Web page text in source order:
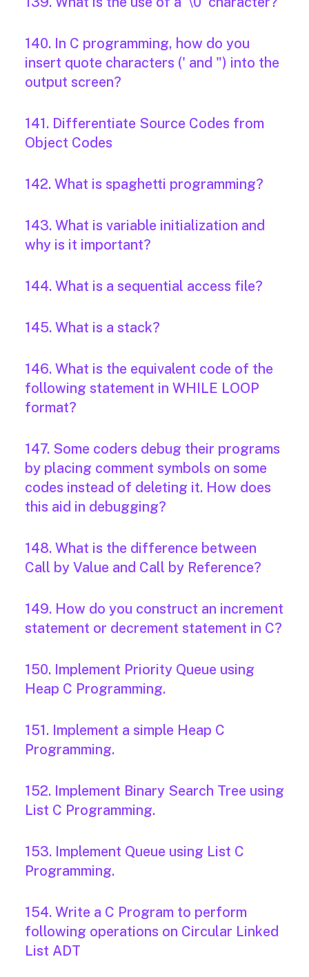
140. In C programming, how do you
insert quote characters (' and ") into the
output screen?
141. Differentiate Source Codes from
Object Codes
142. What is spaghetti programming?
143. What is variable initialization and
why is it important?
144. What is a sequential access file?
145. What is a stack?
146. What is the equivalent code of the
following statement in WHILE LOOP
format?
147. Some coders debug their programs
by placing comment symbols on some
codes instead of deleting it. How does
this aid in debugging?
148. What is the difference between
Call by Value and Call by Reference?
149. How do you construct an increment
statement or decrement statement in C?
150. Implement Priority Queue using
Heap C Programming.
151. Implement a simple Heap C
Programming.
152. Implement Binary Search Tree using
List C Programming.
153. Implement Queue using List C
Programming.
154. Write a C Program to perform
following operations on Circular Linked
List ADT